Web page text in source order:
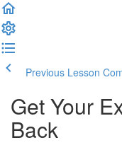
Previous Lesson
Get Your
Back